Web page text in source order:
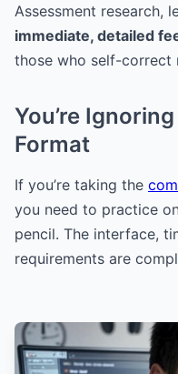
Assessment research,
immediate, detailed
those who self-correct
You’re
Format
If you’re taking the
you need to practice
pencil. The interface,
requirements are